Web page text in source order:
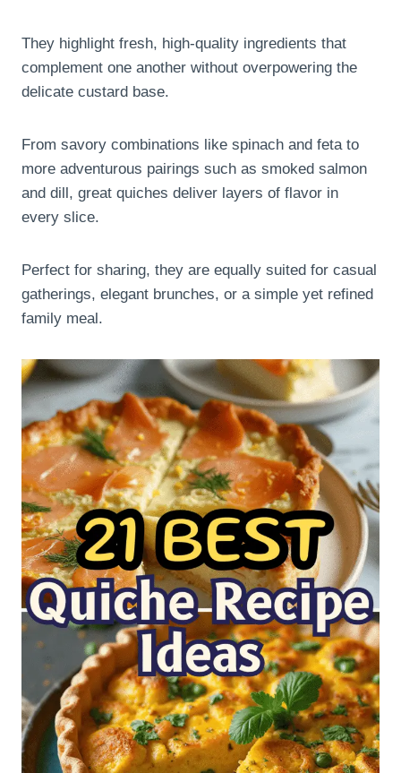
They highlight fresh, high-quality ingredients that
complement one another without overpowering the
delicate custard base.
From savory combinations like spinach and feta to
more adventurous pairings such as smoked salmon
and dill, great quiches deliver layers of flavor in
every slice.
Perfect for sharing, they are equally suited for casual
gatherings, elegant brunches, or a simple yet refined
family meal.